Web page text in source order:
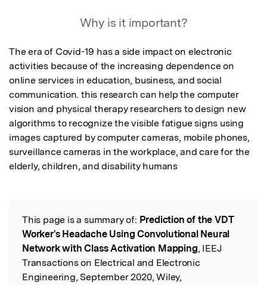
Why is it important?
The era of Covid-19 has a side impact on electronic
activities because of the increasing dependence on
online services in education, business, and social
communication. this research can help the computer
vision and physical therapy researchers to design new
algorithms to recognize the visible fatigue signs using
images captured by computer cameras, mobile phones,
surveillance cameras in the workplace, and care for the
elderly, children, and disability humans
Read the Original
This page is a summary of: Prediction of the VDT
Worker's Headache Using Convolutional Neural
Network with Class Activation Mapping, IEEJ
Transactions on Electrical and Electronic
Engineering, September 2020, Wiley,